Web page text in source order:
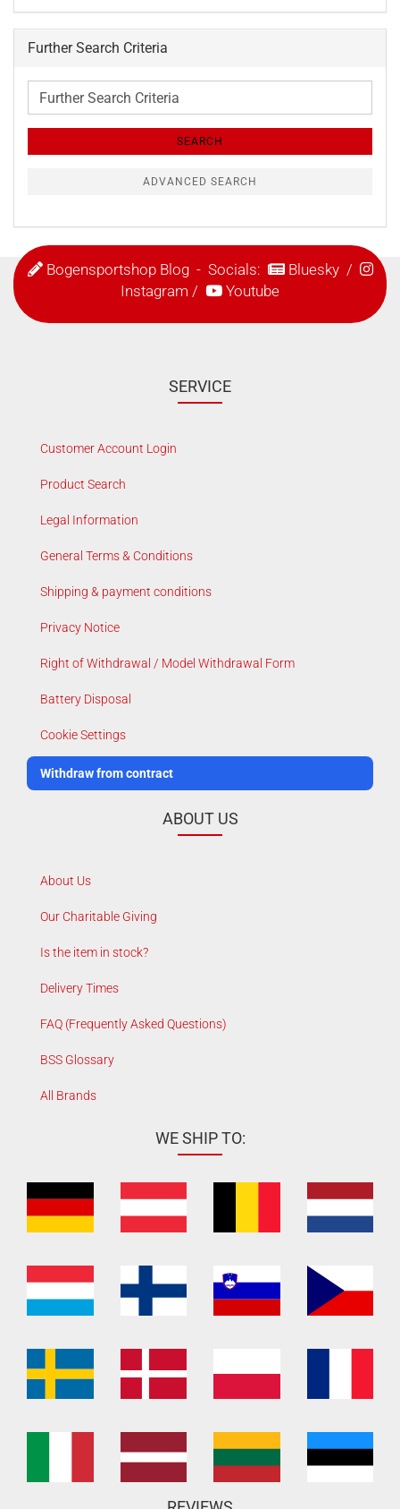
Further Search Criteria
Further
Search
Criteria
SEARCH
ADVANCED SEARCH
Bogensportshop Blog- Socials: Bluesky/
Instagram / Youtube
SERVICE
Customer Account Login
Product Search
Legal Information
General Terms & Conditions
Shipping & payment conditions
Privacy Notice
Right of Withdrawal / Model Withdrawal Form
Battery Disposal
Cookie Settings
Withdraw from contract
ABOUT US
About Us
Our Charitable Giving
Is the item in stock?
Delivery Times
FAQ (Frequently Asked Questions)
BSS Glossary
All Brands
WE SHIP TO: